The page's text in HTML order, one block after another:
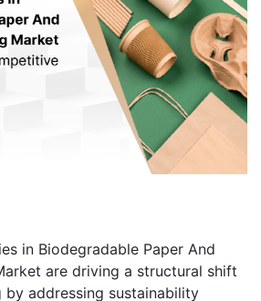
in Biodegradable Paper And
are driving a structural shift
addressing sustainability